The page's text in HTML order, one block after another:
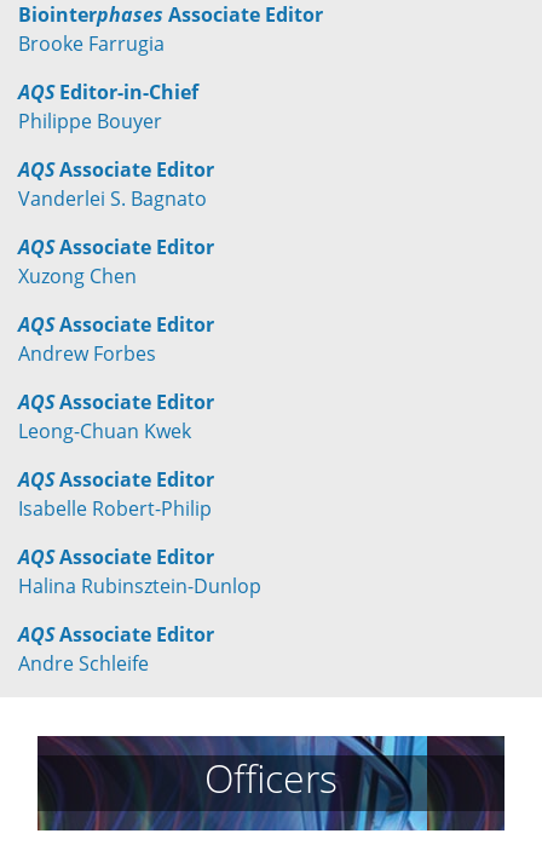
Biointerphases Associate Editor
Brooke Farrugia
AQSEditor-in-Chief
Philippe Bouyer
AQSAssociate Editor
Vanderlei S. Bagnato
AQSAssociate Editor
Xuzong Chen
AQSAssociate Editor
Andrew Forbes
AQSAssociate Editor
Leong-Chuan Kwek
AQSAssociate Editor
Isabelle Robert-Philip
AQSAssociate Editor
Halina Rubinsztein-Dunlop
AQSAssociate Editor
Andre Schleife
Officers